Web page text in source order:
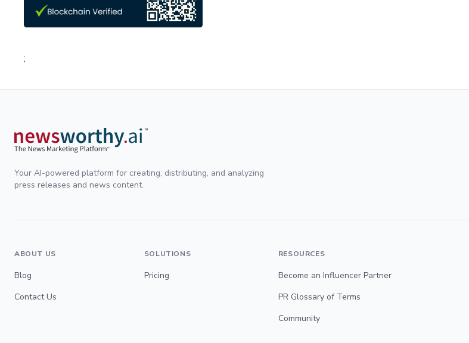
;
Your AI-powered platform for creating, distributing, and analyzing
press releases and news content.
ABOUT US
Blog
Contact Us
SOLUTIONS
Pricing
RESOURCES
Become an Influencer Partner
PR Glossary of Terms
Community